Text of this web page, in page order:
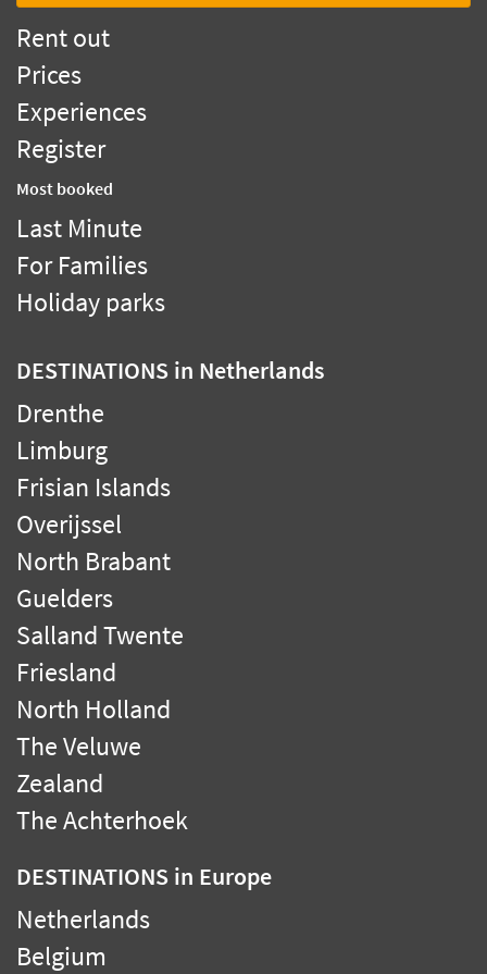
Rent out
Prices
Experiences
Register
Most booked
Last Minute
For Families
Holiday parks
DESTINATIONS in Netherlands
Drenthe
Limburg
Frisian Islands
Overijssel
North Brabant
Guelders
Salland Twente
Friesland
North Holland
The Veluwe
Zealand
The Achterhoek
DESTINATIONS in Europe
Netherlands
Belgium